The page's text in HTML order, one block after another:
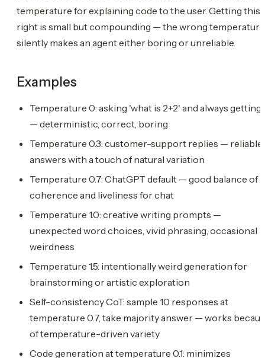
temperature for explaining code to the user. Getting this
right is small but compounding — the wrong temperature
silently makes an agent either boring or unreliable.
Examples
Temperature 0: asking 'what is 2+2' and always getting
— deterministic, correct, boring
Temperature 0.3: customer-support replies — reliable
answers with a touch of natural variation
Temperature 0.7: ChatGPT default — good balance of
coherence and liveliness for chat
Temperature 1.0: creative writing prompts —
unexpected word choices, vivid phrasing, occasional
weirdness
Temperature 1.5: intentionally weird generation for
brainstorming or artistic exploration
Self-consistency CoT: sample 10 responses at
temperature 0.7, take majority answer — works
of temperature-driven variety
Code generation at temperature 0.1: minimizes